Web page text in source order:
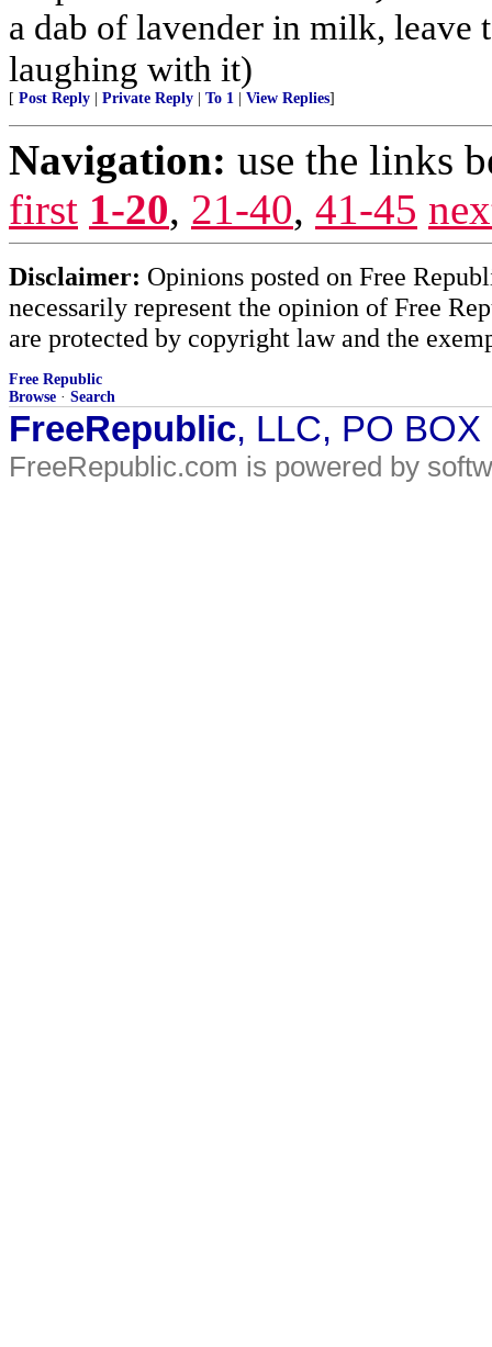
a dab of lavender in milk, leave
laughing with it)
[ Post Reply Private Reply To 1 View Replies]
Navigation: use the links
first 1-20, 21-40, 41-45
Disclaimer: Opinions posted on Free
necessarily represent the opinion of Free
are protected by copyright law and the
Free Republic
Browse · Search
FreeRepublic, LLC, PO
FreeRepublic.com is powered by